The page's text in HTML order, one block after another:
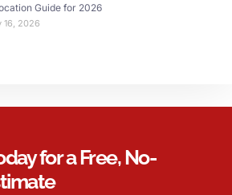
Guide for 2026
16, 2026
for a Free, No-